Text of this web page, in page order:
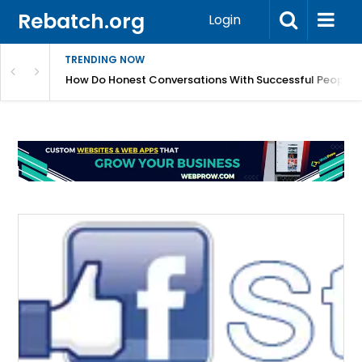
Rebatch.org Login
TRENDING NOW
Performance And Hardware Issues
How Do Honest Conversations With Successful